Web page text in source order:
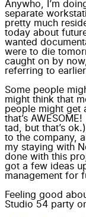
Anywho, I’m
separate
pretty much
today about
wanted
were to die
caught on by
referring to
Some people
might think that
people might get
that’s
tad, but that’s
to the company,
my staying with
done with this
got a few ideas
management for
Feeling good
Studio 54 party